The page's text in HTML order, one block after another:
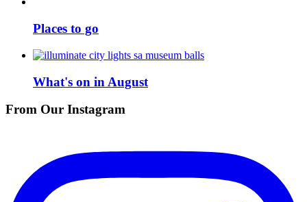
Places to go
What's on in August
From Our Instagram